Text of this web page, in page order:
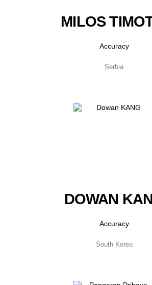
MILOS
Accuracy
Serbia
DOWAN
Accuracy
South Korea